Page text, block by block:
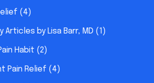
(4)
Articles by Lisa Barr, MD (1)
Habit (2)
Pain Relief (4)